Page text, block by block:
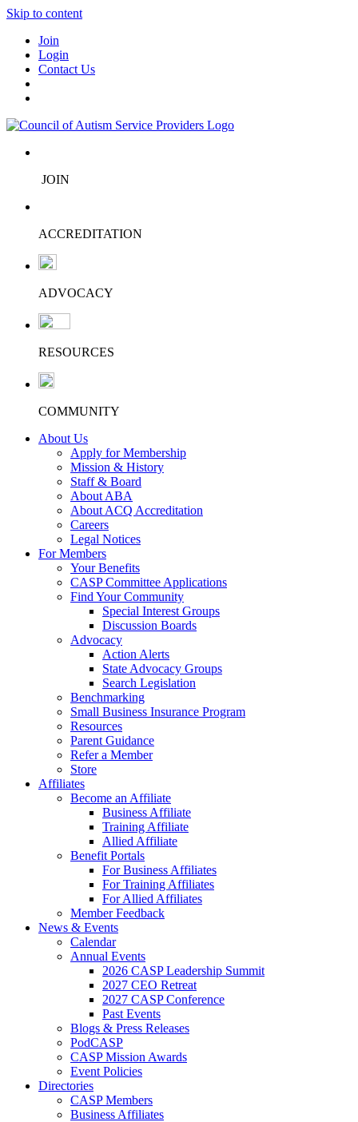
Skip to content
Join
Login
Contact Us
JOIN
ACCREDITATION
ADVOCACY
RESOURCES
COMMUNITY
About Us
Apply for Membership
Mission & History
Staff & Board
About ABA
About ACQ Accreditation
Careers
Legal Notices
For Members
Your Benefits
CASP Committee Applications
Find Your Community
Special Interest Groups
Discussion Boards
Advocacy
Action Alerts
State Advocacy Groups
Search Legislation
Benchmarking
Small Business Insurance Program
Resources
Parent Guidance
Refer a Member
Store
Affiliates
Become an Affiliate
Business Affiliate
Training Affiliate
Allied Affiliate
Benefit Portals
For Business Affiliates
For Training Affiliates
For Allied Affiliates
Member Feedback
News & Events
Calendar
Annual Events
2026 CASP Leadership Summit
2027 CEO Retreat
2027 CASP Conference
Past Events
Blogs & Press Releases
PodCASP
CASP Mission Awards
Event Policies
Directories
CASP Members
Business Affiliates